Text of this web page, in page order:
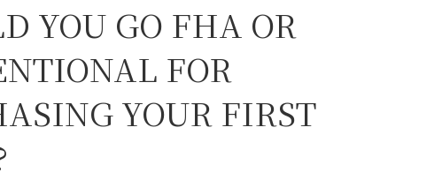
YOU GO FHA OR
FOR
YOUR FIRST